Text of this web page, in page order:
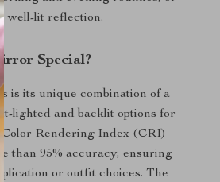
well-lit reflection.
Special?
is its unique combination of a
lighted and backlit options for
Color Rendering Index (CRI)
than 95% accuracy, ensuring
or outfit choices. The